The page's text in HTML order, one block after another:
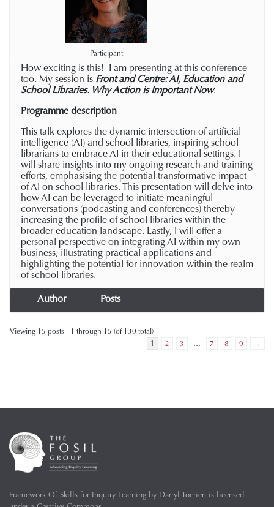
Participant
How exciting is this! I am presenting at this conference
too. My session is Front and Centre: AI, Education and
School Libraries. Why Action is Important Now.
Programme description
This talk explores the dynamic intersection of artificial
intelligence (AI) and school libraries, inspiring school
librarians to embrace AI in their educational settings. I
will share insights into my ongoing research and training
efforts, emphasising the potential transformative impact
of AI on school libraries. This presentation will delve into
how AI can be leveraged to initiate meaningful
conversations (podcasting and conferences) thereby
increasing the profile of school libraries within the
broader education landscape. Lastly, I will offer a
personal perspective on integrating AI within my own
business, illustrating practical applications and
highlighting the potential for innovation within the realm
of school libraries.
Author Posts
Viewing 15 posts - 1 through 15 (of 130 total)
1
2 3 … 7 8 9 →
Framework Of Skills for Inquiry Learning by Darryl Toerien is licensed